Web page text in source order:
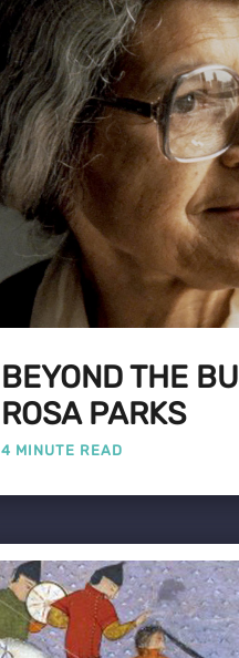
BEYOND THE
ROSA PARKS
4 MINUTE READ